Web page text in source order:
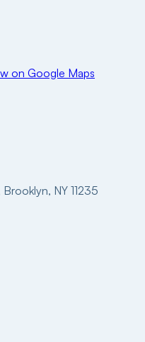
on Google Maps
NY 11235